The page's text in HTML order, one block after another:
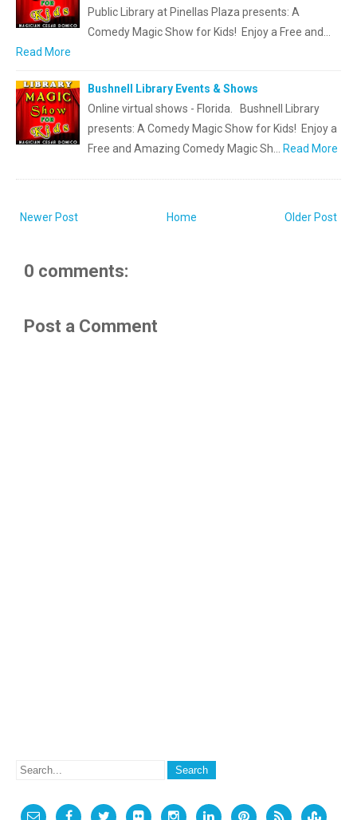
Public Library at Pinellas Plaza presents: A
Comedy Magic Show for Kids! Enjoy a Free and…
Read More
Bushnell Library Events & Shows
Online virtual shows - Florida. Bushnell Library
presents: A Comedy Magic Show for Kids! Enjoy a
Free and Amazing Comedy Magic Sh…
Read More
Newer Post Older Post
Home
0 comments:
Post a Comment